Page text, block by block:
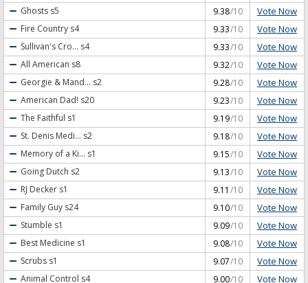
Ghosts s5 9.38/10 Vote Now
Fire Country s4 9.33/10 Vote Now
Sullivan's Cro... s4 9.33/10 Vote Now
All American s8 9.32/10 Vote Now
Georgie & Mand... s2 9.28/10 Vote Now
American Dad! s20 9.23/10 Vote Now
The Faithful s1 9.19/10 Vote Now
St. Denis Medi... s2 9.18/10 Vote Now
Memory of a Ki... s1 9.15/10 Vote Now
Going Dutch s2 9.13/10 Vote Now
RJ Decker s1 9.11 /10 Vote Now
Family Guy s24 9.10/10 Vote Now
Stumble s1 9.09/10 Vote Now
Best Medicine s1 9.08/10 Vote Now
Scrubs s1 9.07/10 Vote Now
Animal Control s4 9.00/10 Vote Now